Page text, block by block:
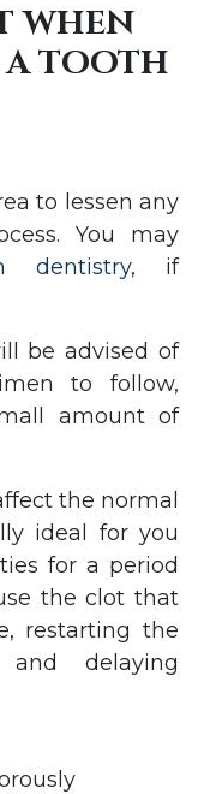
WHEN
A TOOTH
to lessen any
You may
dentistry, if
be advised of
to follow,
amount of
the normal
ideal for you
for a period
the clot that
restarting the
delaying